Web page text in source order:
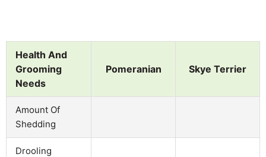
Health And
Grooming
Needs
Pomeranian Skye Terrier
Amount Of
Shedding
Drooling